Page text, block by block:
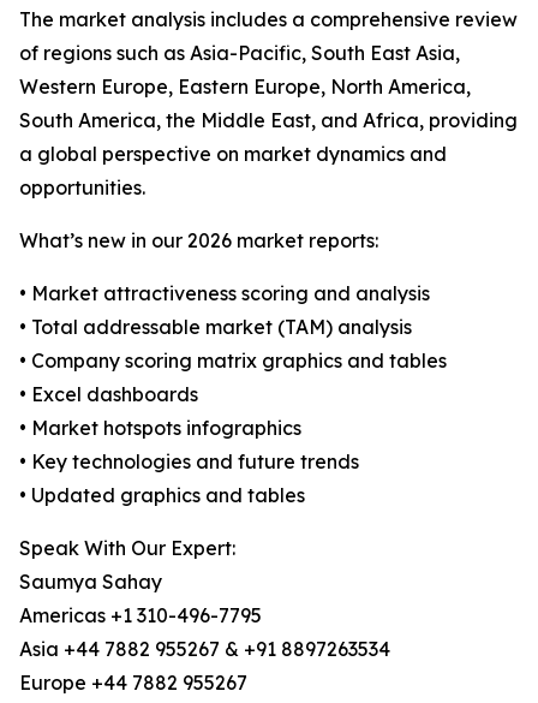
The market analysis includes a comprehensive review
of regions such as Asia-Pacific, South East Asia,
Western Europe, Eastern Europe, North America,
South America, the Middle East, and Africa, providing
a global perspective on market dynamics and
opportunities.
What’s new in our 2026 market reports:
• Market attractiveness scoring and analysis
• Total addressable market (TAM) analysis
• Company scoring matrix graphics and tables
• Excel dashboards
• Market hotspots infographics
• Key technologies and future trends
• Updated graphics and tables
Speak With Our Expert:
Saumya Sahay
Americas +1 310-496-7795
Asia +44 7882 955267 & +91 8897263534
Europe +44 7882 955267